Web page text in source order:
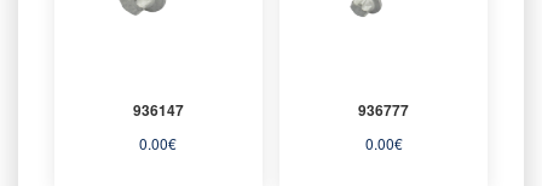
936147
0.00€
936777
0.00€